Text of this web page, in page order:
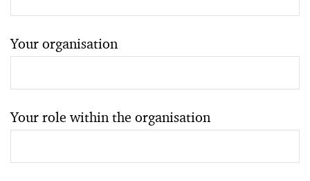
Your organisation
Your role within the organisation